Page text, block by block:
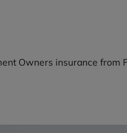
Owners insurance from